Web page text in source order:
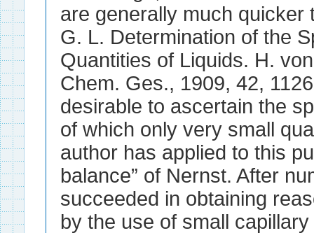
are generally much quicker
G. L. Determination of the
Quantities of Liquids. H.
Chem. Ges., 1909, 42,
desirable to ascertain the
of which only very small
author has applied to this
balance” of Nernst. After
succeeded in obtaining
by the use of small